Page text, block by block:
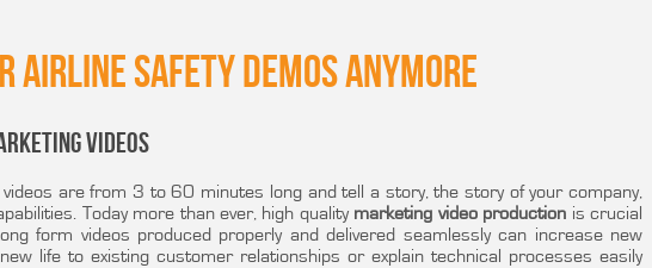
airline safety demos anymore
Videos
are from 3 to 60 minutes long and tell a story, the story of your company,
Today more than ever, high quality marketing video production is crucial
form videos produced properly and delivered seamlessly can increase new
life to existing customer relationships or explain technical processes easily